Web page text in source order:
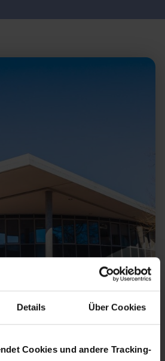
Details Über Cookies
Cookies und andere Tracking-